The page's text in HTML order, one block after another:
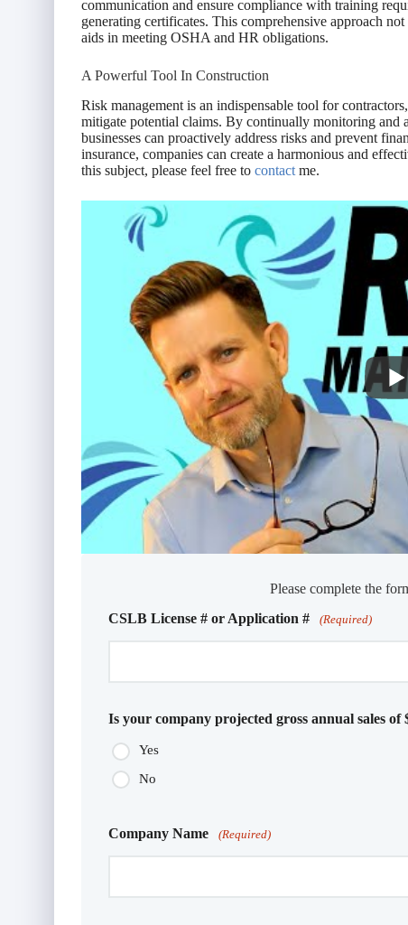
communication and ensure compliance with training
generating certificates. This comprehensive approach
aids in meeting OSHA and HR obligations.
A Powerful Tool In Construction
Risk management is an indispensable tool for
mitigate potential claims. By continually monitoring and
businesses can proactively address risks and prevent
insurance, companies can create a harmonious and
this subject, please feel free to contact me.
Please complete the
CSLB License # or Application #
(Required)
Is your company projected gross annual sales of
Yes
No
Company Name (Required)